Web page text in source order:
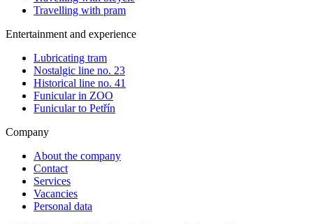
Travelling with pram
Entertainment and experience
Lubricating tram
Nostalgic line no. 23
Historical line no. 41
Funicular in ZOO
Funicular to Petřín
Company
About the company
Contact
Services
Vacancies
Personal data